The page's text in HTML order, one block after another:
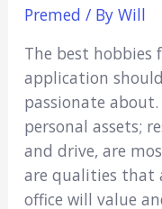
Premed / By Will
The best hobbies
application
passionate about.
personal assets;
and drive, are
are qualities that
office will value